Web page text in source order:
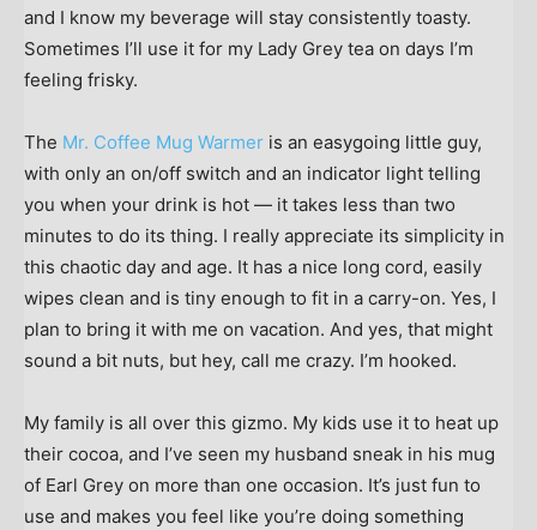
and I know my beverage will stay consistently toasty.
Sometimes I’ll use it for my Lady Grey tea on days I’m
feeling frisky.
The Mr. Coffee Mug Warmer is an easygoing little guy,
with only an on/off switch and an indicator light telling
you when your drink is hot — it takes less than two
minutes to do its thing. I really appreciate its simplicity in
this chaotic day and age. It has a nice long cord, easily
wipes clean and is tiny enough to fit in a carry-on. Yes, I
plan to bring it with me on vacation. And yes, that might
sound a bit nuts, but hey, call me crazy. I’m hooked.
My family is all over this gizmo. My kids use it to heat up
their cocoa, and I’ve seen my husband sneak in his mug
of Earl Grey on more than one occasion. It’s just fun to
use and makes you feel like you’re doing something